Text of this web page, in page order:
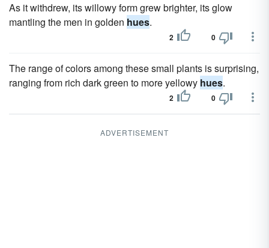
As it withdrew, its willowy form grew brighter, its glow
mantling the men in golden hues.
2 0
The range of colors among these small plants is surprising,
ranging from rich dark green to more yellowy hues.
2 0
ADVERTISEMENT